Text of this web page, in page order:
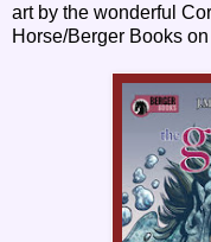
art by the wonderful
Horse/Berger Books